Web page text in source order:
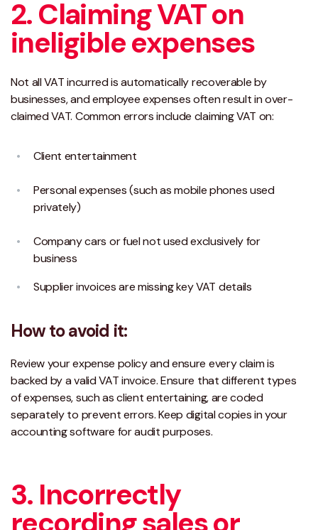
2. Claiming VAT on
ineligible expenses
Not all VAT incurred is automatically recoverable by
businesses, and employee expenses often result in over-
claimed VAT. Common errors include claiming VAT on:
Client entertainment
Personal expenses (such as mobile phones used
privately)
Company cars or fuel not used exclusively for
business
Supplier invoices are missing key VAT details
How to avoid it:
Review your expense policy and ensure every claim is
backed by a valid VAT invoice. Ensure that different types
of expenses, such as client entertaining, are coded
separately to prevent errors. Keep digital copies in your
accounting software for audit purposes.
3. Incorrectly